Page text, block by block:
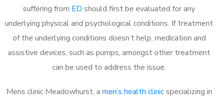
suffering from ED should first be evaluated for any
underlying physical and psychological conditions. If treatment
of the underlying conditions doesn’t help, medication and
assistive devices, such as pumps, amongst other treatment
can be used to address the issue.
Mens clinic Meadowhurst, a men’s health clinicspecializing in